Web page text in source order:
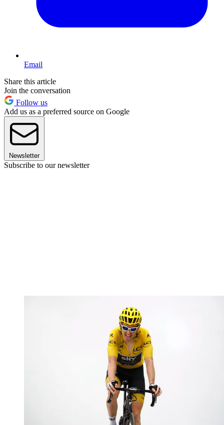
Email
Share this article
Join the conversation
Follow us
Add us as a preferred source on Google
Newsletter
Subscribe to our newsletter